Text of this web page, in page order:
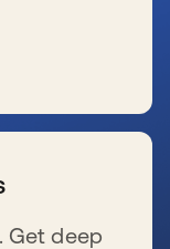
Get deep